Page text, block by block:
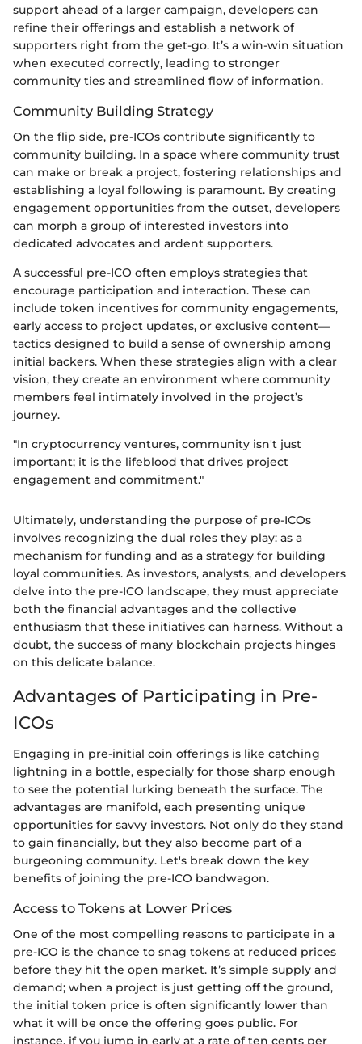
support ahead of a larger campaign, developers can
refine their offerings and establish a network of
supporters right from the get-go. It’s a win-win situation
when executed correctly, leading to stronger
community ties and streamlined flow of information.
Community Building Strategy
On the flip side, pre-ICOs contribute significantly to
community building. In a space where community trust
can make or break a project, fostering relationships and
establishing a loyal following is paramount. By creating
engagement opportunities from the outset, developers
can morph a group of interested investors into
dedicated advocates and ardent supporters.
A successful pre-ICO often employs strategies that
encourage participation and interaction. These can
include token incentives for community engagements,
early access to project updates, or exclusive content—
tactics designed to build a sense of ownership among
initial backers. When these strategies align with a clear
vision, they create an environment where community
members feel intimately involved in the project’s
journey.
"In cryptocurrency ventures, community isn't just
important; it is the lifeblood that drives project
engagement and commitment."
Ultimately, understanding the purpose of pre-ICOs
involves recognizing the dual roles they play: as a
mechanism for funding and as a strategy for building
loyal communities. As investors, analysts, and developers
delve into the pre-ICO landscape, they must appreciate
both the financial advantages and the collective
enthusiasm that these initiatives can harness. Without a
doubt, the success of many blockchain projects hinges
on this delicate balance.
Advantages of Participating in Pre-
ICOs
Engaging in pre-initial coin offerings is like catching
lightning in a bottle, especially for those sharp enough
to see the potential lurking beneath the surface. The
advantages are manifold, each presenting unique
opportunities for savvy investors. Not only do they stand
to gain financially, but they also become part of a
burgeoning community. Let's break down the key
benefits of joining the pre-ICO bandwagon.
Access to Tokens at Lower Prices
One of the most compelling reasons to participate in a
pre-ICO is the chance to snag tokens at reduced prices
before they hit the open market. It’s simple supply and
demand; when a project is just getting off the ground,
the initial token price is often significantly lower than
what it will be once the offering goes public. For
instance, if you jump in early at a rate of ten cents per